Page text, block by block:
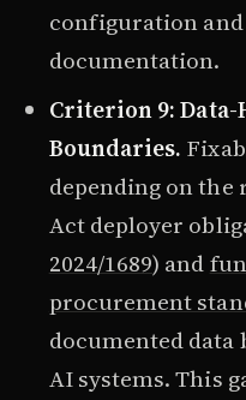
configuration
documentation.
Criterion 9:
Boundaries.
depending on the
Act deployer
2024/1689) and
procurement
documented
AI systems. This